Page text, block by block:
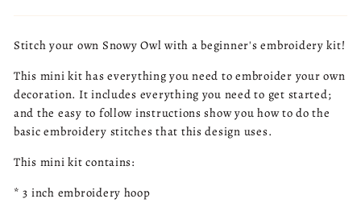
Stitch your own Snowy Owl with a beginner's embroidery kit!
This mini kit has everything you need to embroider your own
decoration. It includes everything you need to get started;
and the easy to follow instructions show you how to do the
basic embroidery stitches that this design uses.
This mini kit contains:
* 3 inch embroidery hoop